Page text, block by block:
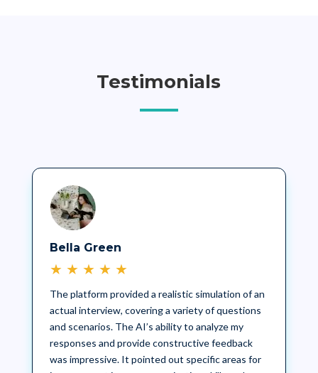
Testimonials
Bella Green
★ ★ ★ ★ ★
The platform provided a realistic simulation of an
actual interview, covering a variety of questions
and scenarios. The AI’s ability to analyze my
responses and provide constructive feedback
was impressive. It pointed out specific areas for